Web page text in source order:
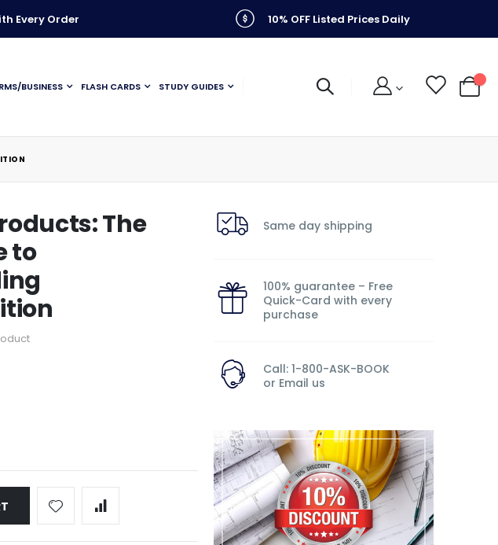
Every Order 10% OFF Listed Prices Daily
BUSINESS FLASH CARDS STUDY GUIDES My
The
to
Same day shipping
100% guarantee – Free
Quick-Card with every
purchase
Call: 1-800-ASK-BOOK
or Email us